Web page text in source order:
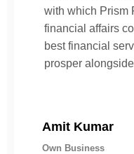
with which Prism
financial affairs
best financial
prosper
Amit Kumar
Own Business